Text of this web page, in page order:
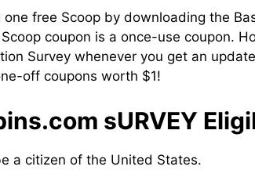
free Scoop by downloading the
coupon is a once-use coupon.
Survey whenever you get an
off coupons worth $1!
sURVEY
a citizen of the United States.